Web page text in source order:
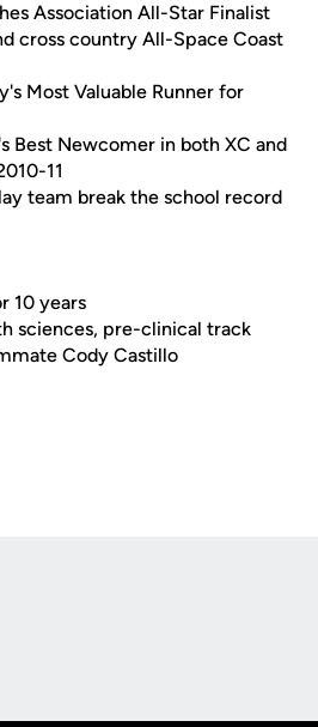
Association All-Star Finalist
cross country All-Space Coast
Most Valuable Runner for
Best Newcomer in both XC and
11
team break the school record
10 years
sciences, pre-clinical track
Cody Castillo